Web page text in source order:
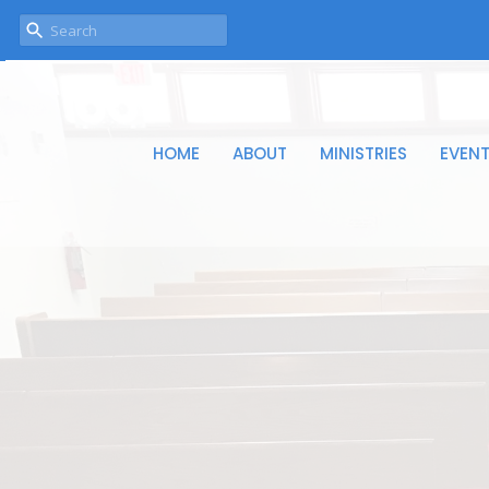
HOME ABOUT MINISTRIES